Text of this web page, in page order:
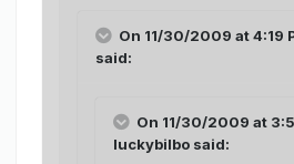
On 11/30/2009 at 4:19
said:
On 11/30/2009 at
luckybilbo said: